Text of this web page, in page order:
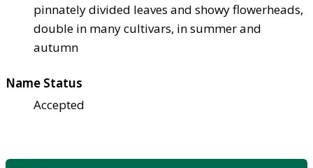
pinnately divided leaves and showy flowerheads,
double in many cultivars, in summer and
autumn
Name Status
Accepted